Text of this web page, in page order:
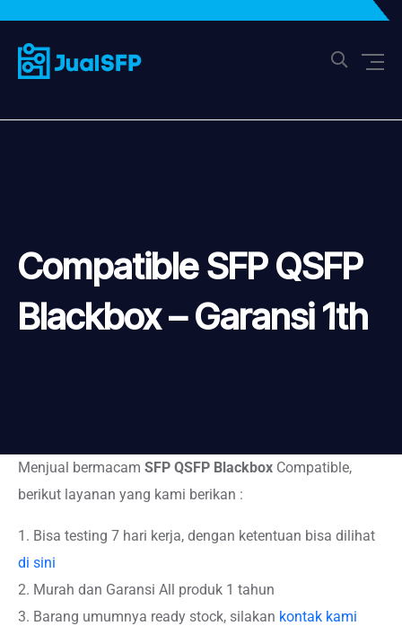
Compatible SFP QSFP
Blackbox – Garansi 1th
Menjual bermacam SFP QSFP Blackbox Compatible,
berikut layanan yang kami berikan :
1. Bisa testing 7 hari kerja, dengan ketentuan bisa dilihat
di sini
2. Murah dan Garansi All produk 1 tahun
3. Barang umumnya ready stock, silakan kontak kami